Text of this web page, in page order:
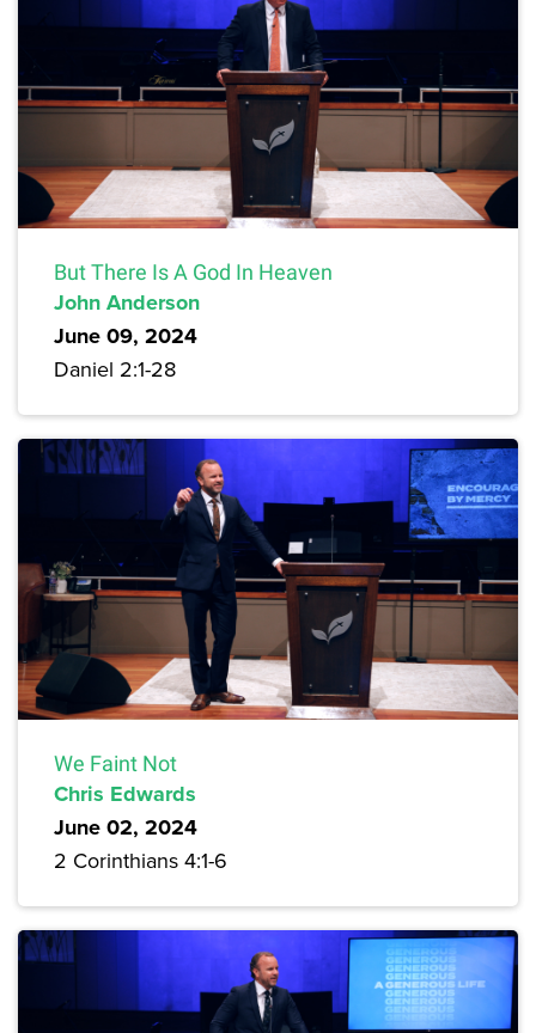
But There Is A God In Heaven
John Anderson
June 09, 2024
Daniel 2:1-28
We Faint Not
Chris Edwards
June 02, 2024
2 Corinthians 4:1-6